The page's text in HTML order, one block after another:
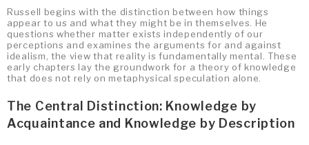
Russell begins with the distinction between how things
appear to us and what they might be in themselves. He
questions whether matter exists independently of our
perceptions and examines the arguments for and against
idealism, the view that reality is fundamentally mental. These
early chapters lay the groundwork for a theory of knowledge
that does not rely on metaphysical speculation alone.
The Central Distinction: Knowledge by
Acquaintance and Knowledge by Description